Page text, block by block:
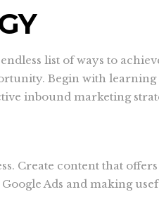
list of ways to
Begin with learning
inbound marketing
Create content that
Ads and making